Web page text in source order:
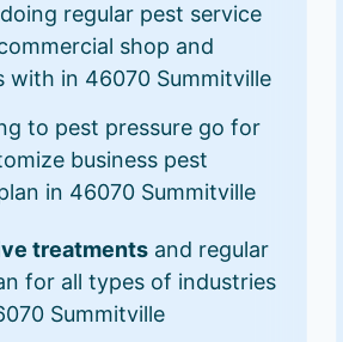
regular pest service
shop and
with in 46070 Summitville
to pest pressure go for
business pest
in 46070 Summitville
treatments and regular
for all types of industries
Summitville